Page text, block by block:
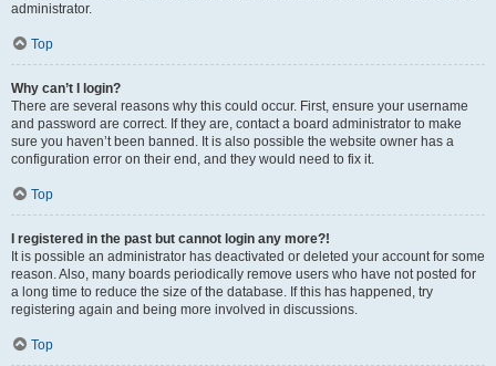
administrator.
Top
Why can’t I login?
There are several reasons why this could occur. First, ensure your username
and password are correct. If they are, contact a board administrator to make
sure you haven’t been banned. It is also possible the website owner has a
configuration error on their end, and they would need to fix it.
Top
I registered in the past but cannot login any more?!
It is possible an administrator has deactivated or deleted your account for some
reason. Also, many boards periodically remove users who have not posted for
a long time to reduce the size of the database. If this has happened, try
registering again and being more involved in discussions.
Top